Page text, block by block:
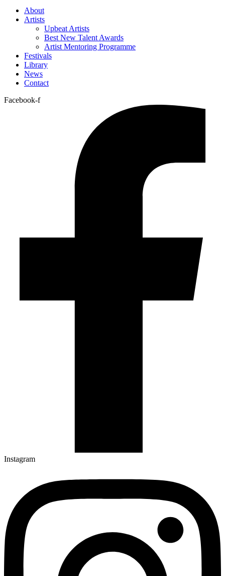
About
Artists
Upbeat Artists
Best New Talent Awards
Artist Mentoring Programme
Festivals
Library
News
Contact
Facebook-f
Instagram